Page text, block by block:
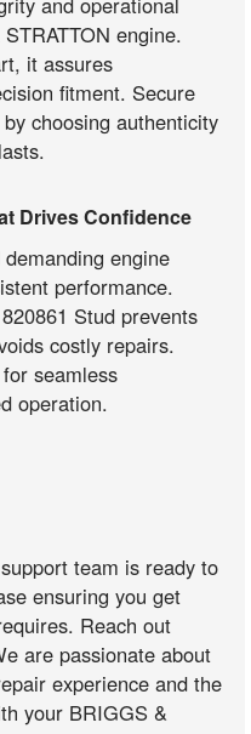
engine.
it assures
fitment. Secure
choosing authenticity
Drives Confidence
engine
performance.
Stud prevents
costly repairs.
seamless
operation.
team is ready to
ensuring you get
Reach out
are passionate about
experience and the
your BRIGGS &